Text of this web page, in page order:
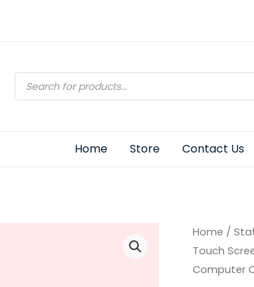
Products
search
Home Store Contact Us
Home /
Touch
Computer